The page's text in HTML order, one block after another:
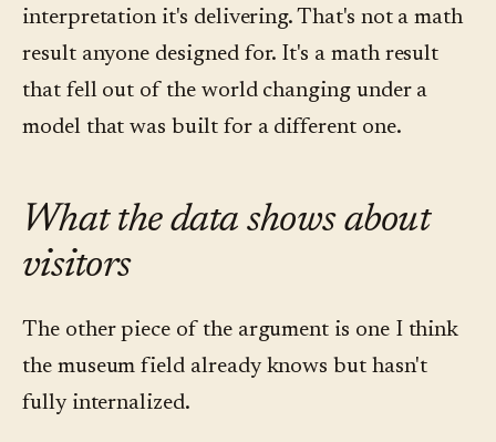
interpretation it's delivering. That's not a math
result anyone designed for. It's a math result
that fell out of the world changing under a
model that was built for a different one.
What the data shows about
visitors
The other piece of the argument is one I think
the museum field already knows but hasn't
fully internalized.